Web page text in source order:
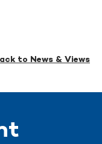
to News & Views